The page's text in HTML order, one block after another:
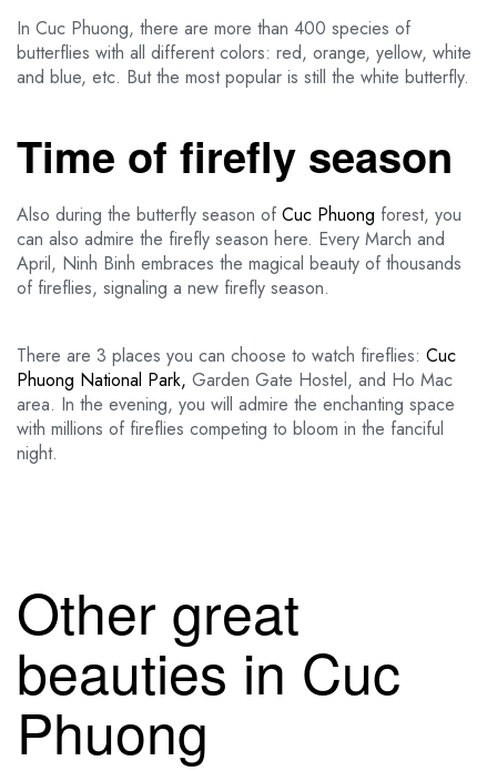
In Cuc Phuong, there are more than 400 species of
butterflies with all different colors: red, orange, yellow, white
and blue, etc. But the most popular is still the white butterfly.
Time of firefly season
Also during the butterfly season of Cuc Phuong forest, you
can also admire the firefly season here. Every March and
April, Ninh Binh embraces the magical beauty of thousands
of fireflies, signaling a new firefly season.
There are 3 places you can choose to watch fireflies: Cuc
Phuong National Park, Garden Gate Hostel, and Ho Mac
area. In the evening, you will admire the enchanting space
with millions of fireflies competing to bloom in the fanciful
night.
Other great
beauties in Cuc
Phuong